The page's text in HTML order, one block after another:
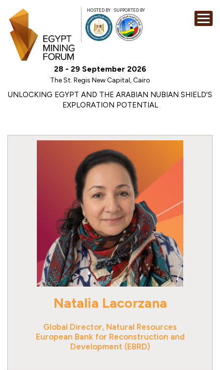
HOSTED BY SUPPORTED BY
28 - 29 September 2026
The St. Regis New Capital, Cairo
UNLOCKING EGYPT AND THE ARABIAN NUBIAN SHIELD'S
EXPLORATION POTENTIAL
MEDIA
Natalia Lacorzana
Global Director, Natural Resources
European Bank for Reconstruction and
Development (EBRD)